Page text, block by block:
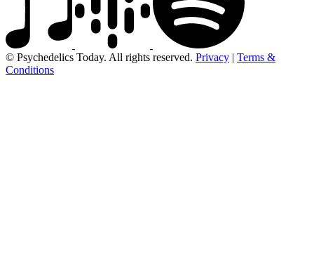
© Psychedelics Today. All rights reserved. Privacy | Terms &
Conditions